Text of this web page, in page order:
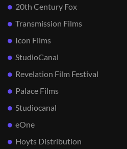
20th Century Fox
Transmission Films
Icon Films
StudioCanal
Revelation Film Festival
Palace Films
Studiocanal
eOne
Hoyts Distribution